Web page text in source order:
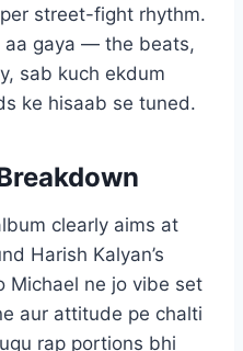
street-fight rhythm.
aa gaya — the beats,
sab kuch ekdum
ke hisaab se tuned.
clearly aims at
Harish Kalyan’s
Michael ne jo vibe set
aur attitude pe chalti
rap portions bhi